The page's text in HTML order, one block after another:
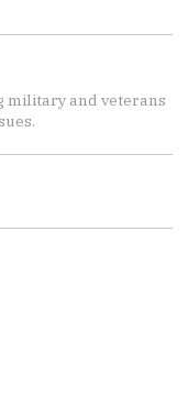
military and veterans